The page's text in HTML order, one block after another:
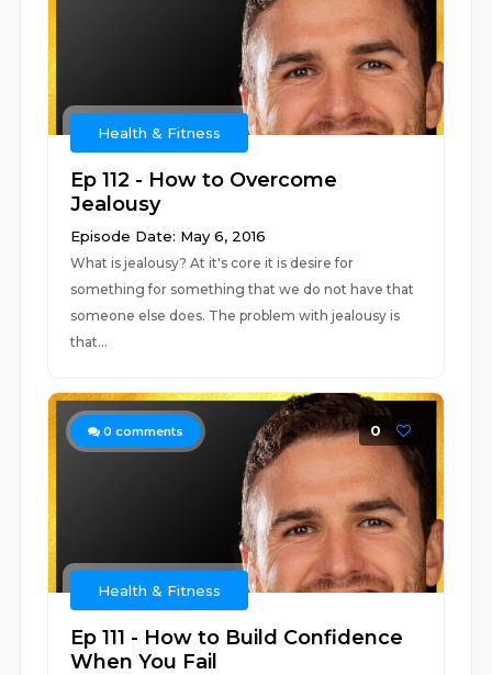
Health & Fitness
Ep 112 - How to Overcome
Jealousy
Episode Date: May 6, 2016
What is jealousy? At it's core it is desire for
something for something that we do not have that
someone else does. The problem with jealousy is
that...
0 comments 0
Health & Fitness
Ep 111 - How to Build Confidence
When You Fail